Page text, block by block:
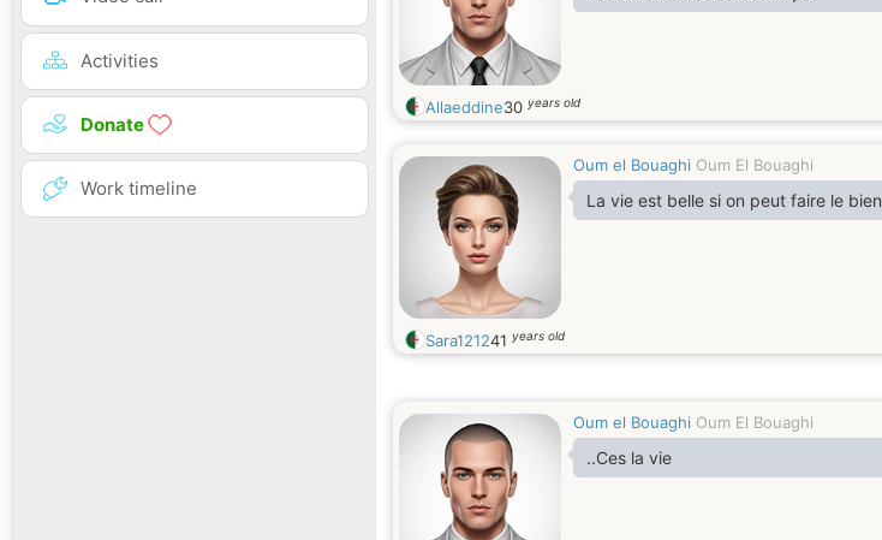
Activities
Donate
Work timeline
Allaeddine30 years old
Oum el Bouaghi Oum El Bouaghi
La vie est belle si on peut faire le bien
Sara121241 years old
Oum el Bouaghi Oum El Bouaghi
..Ces la vie